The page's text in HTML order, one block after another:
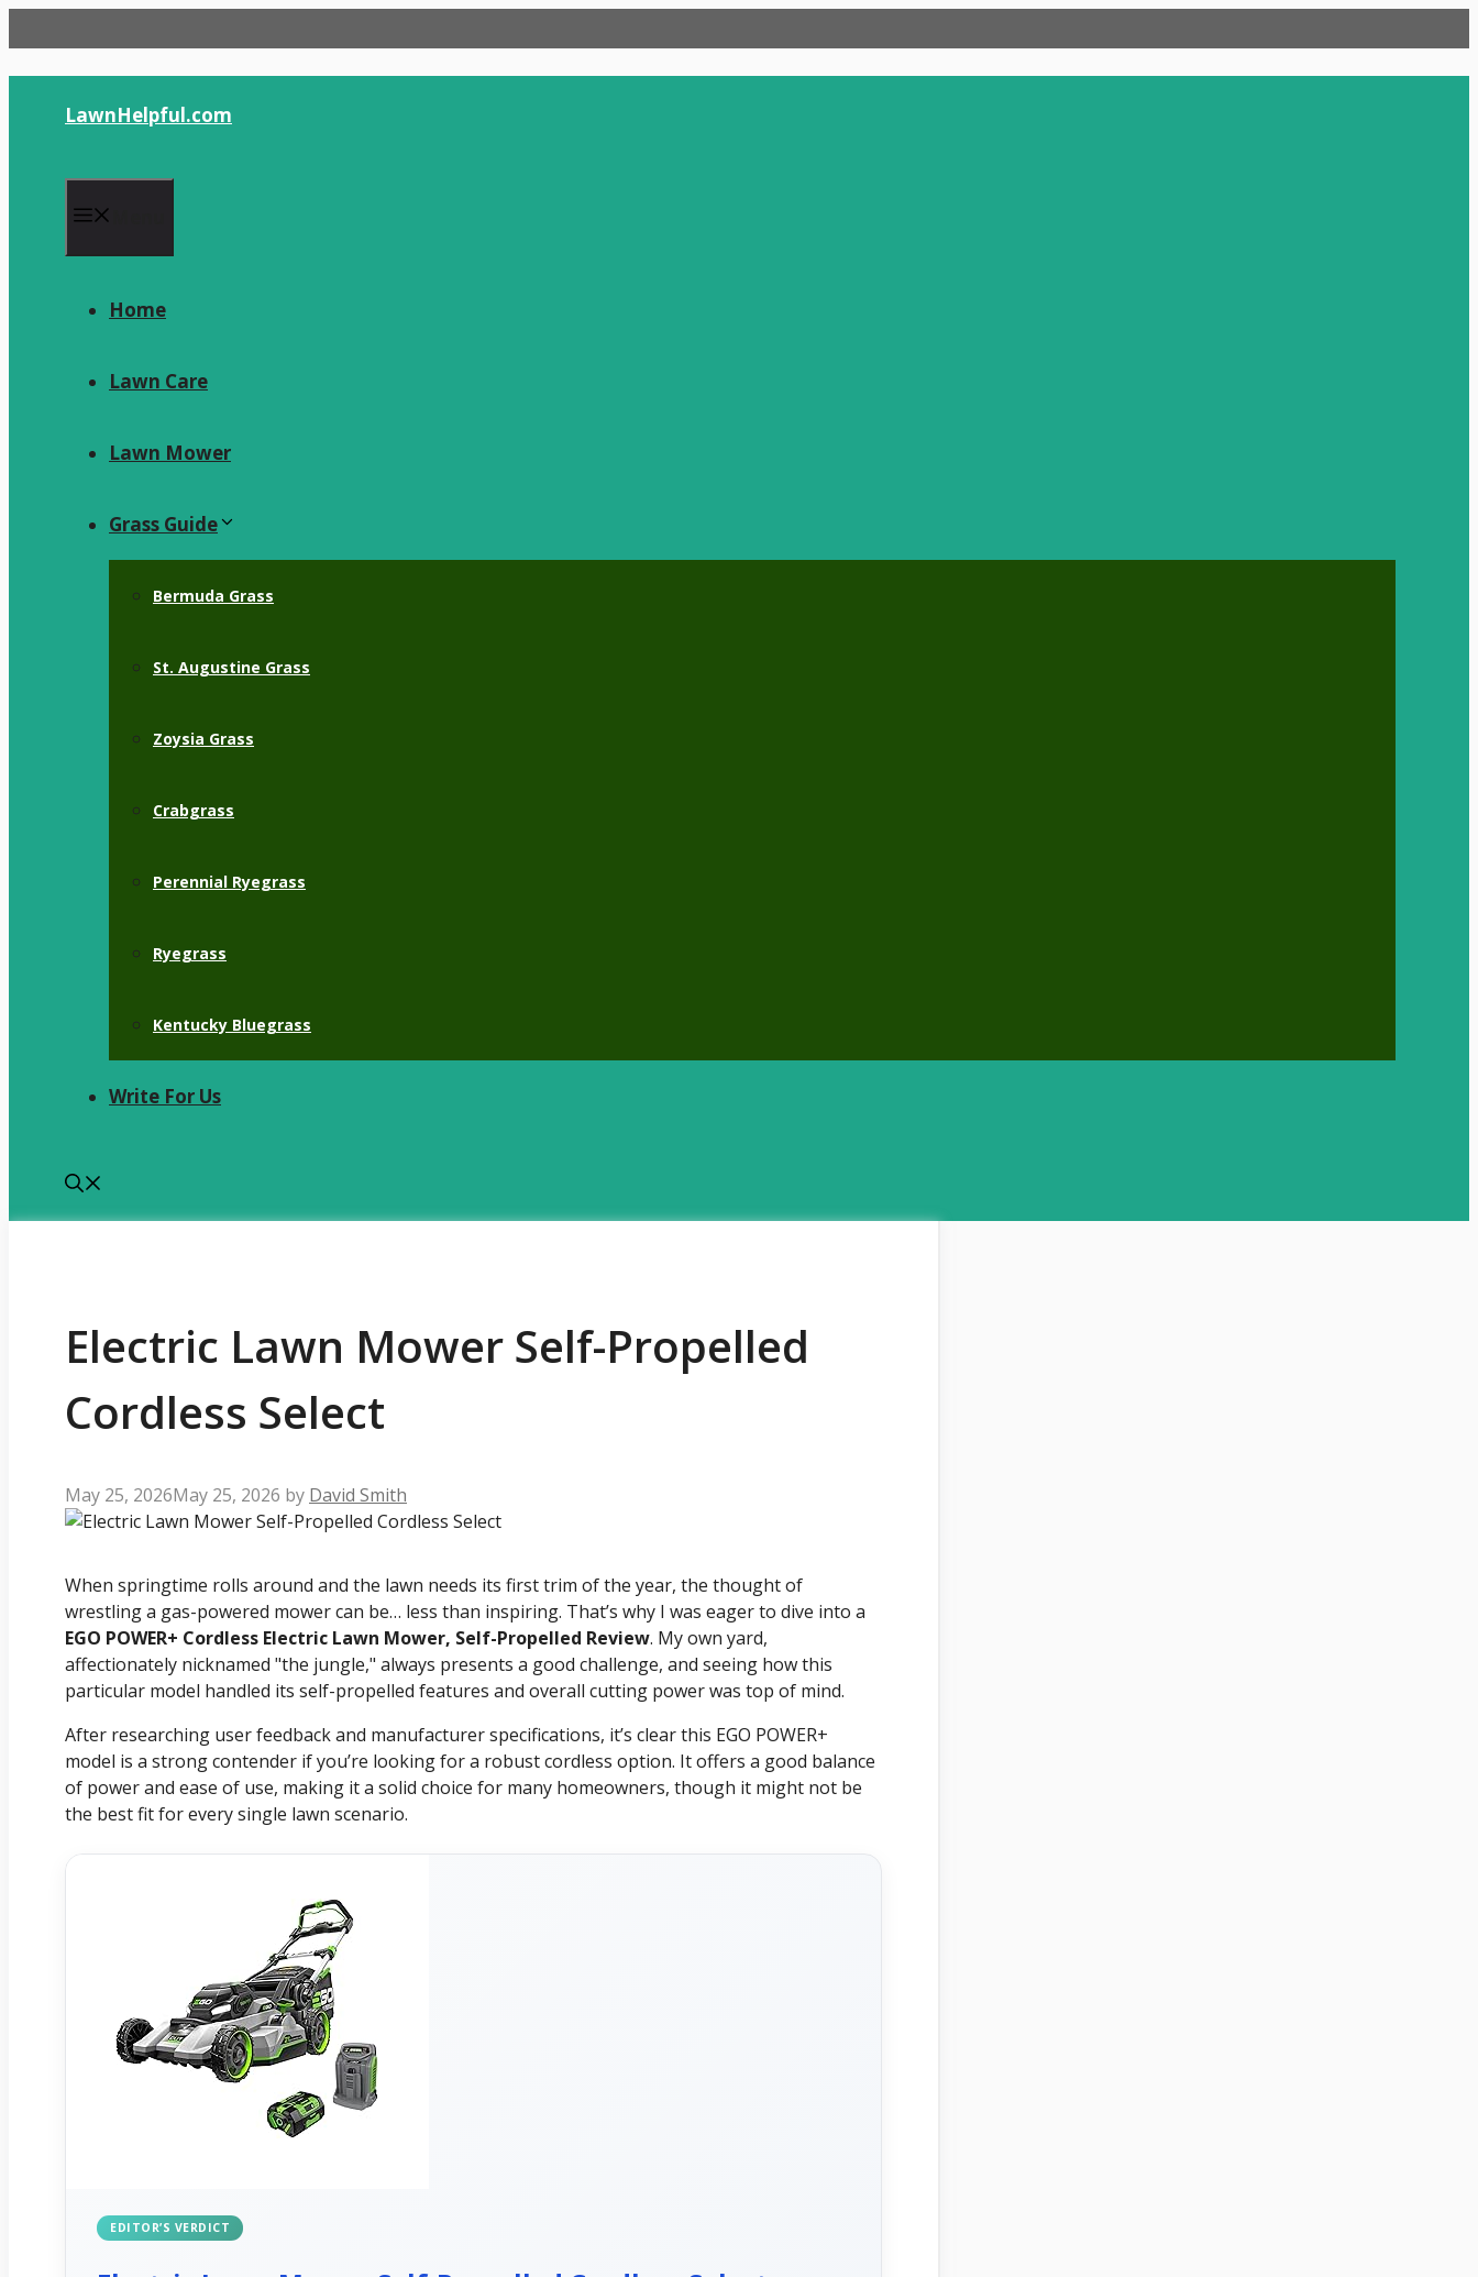
to
content
LawnHelpful.com
Home
Lawn Care
Lawn Mower
Grass Guide
Bermuda Grass
St. Augustine Grass
Zoysia Grass
Crabgrass
Perennial Ryegrass
Ryegrass
Kentucky Bluegrass
Write For Us
Electric Lawn Mower Self-Propelled
Cordless Select
May 25, 2026May 25, 2026 by David Smith
When springtime rolls around and the lawn needs its first trim of the year, the thought of
wrestling a gas-powered mower can be… less than inspiring. That’s why I was eager to dive into a
EGO POWER+ Cordless Electric Lawn Mower, Self-Propelled Review. My own yard,
affectionately nicknamed "the jungle," always presents a good challenge, and seeing how this
particular model handled its self-propelled features and overall cutting power was top of mind.
After researching user feedback and manufacturer specifications, it’s clear this EGO POWER+
model is a strong contender if you’re looking for a robust cordless option. It offers a good balance
of power and ease of use, making it a solid choice for many homeowners, though it might not be
the best fit for every single lawn scenario.
EDITOR’S VERDICT